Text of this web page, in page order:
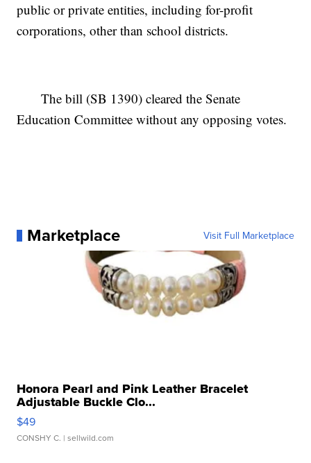
public or private entities, including for-profit
corporations, other than school districts.
The bill (SB 1390) cleared the Senate
Education Committee without any opposing votes.
Marketplace Visit Full Marketplace
Honora Pearl and Pink Leather Bracelet
Adjustable Buckle Clo...
$49
CONSHY C. | sellwild.com